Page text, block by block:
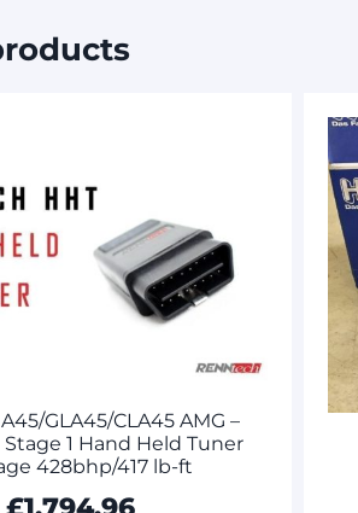
GLA45/CLA45 AMG –
1 Hand Held Tuner
428bhp/417 lb-ft